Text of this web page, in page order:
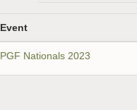
Event
PGF Nationals 2023